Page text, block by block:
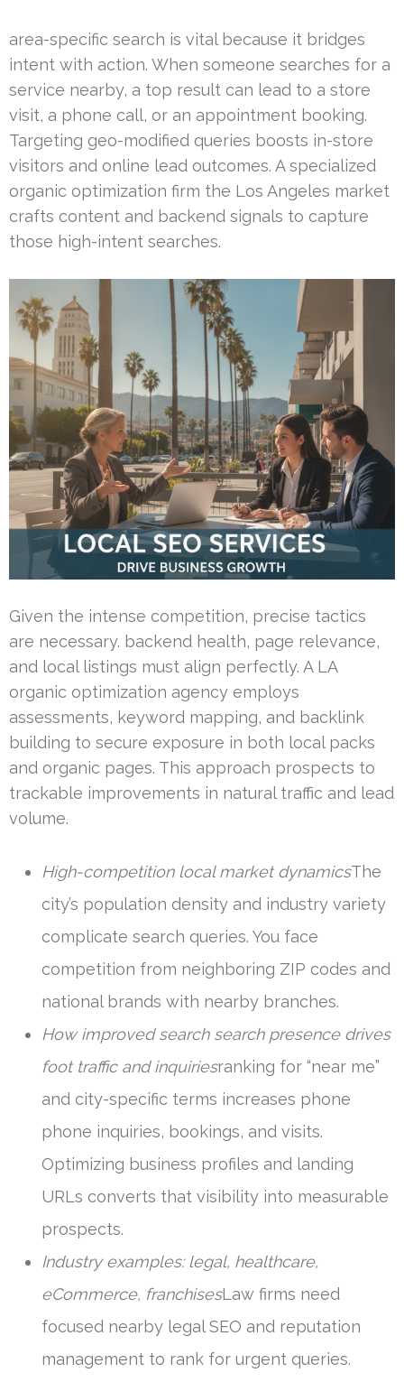
area-specific search is vital because it bridges
intent with action. When someone searches for a
service nearby, a top result can lead to a store
visit, a phone call, or an appointment booking.
Targeting geo-modified queries boosts in-store
visitors and online lead outcomes. A specialized
organic optimization firm the Los Angeles market
crafts content and backend signals to capture
those high-intent searches.
Given the intense competition, precise tactics
are necessary. backend health, page relevance,
and local listings must align perfectly. A LA
organic optimization agency employs
assessments, keyword mapping, and backlink
building to secure exposure in both local packs
and organic pages. This approach prospects to
trackable improvements in natural traffic and lead
volume.
High-competition local market dynamicsThe
city’s population density and industry variety
complicate search queries. You face
competition from neighboring ZIP codes and
national brands with nearby branches.
How improved search search presence drives
foot traffic and inquiriesranking for “near me”
and city-specific terms increases phone
phone inquiries, bookings, and visits.
Optimizing business profiles and landing
URLs converts that visibility into measurable
prospects.
Industry examples: legal, healthcare,
eCommerce, franchisesLaw firms need
focused nearby legal SEO and reputation
management to rank for urgent queries.